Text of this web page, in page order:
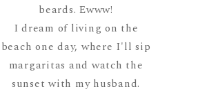
beards. Ewww!
I dream of living on the
beach one day, where I'll sip
margaritas and watch the
sunset with my husband.